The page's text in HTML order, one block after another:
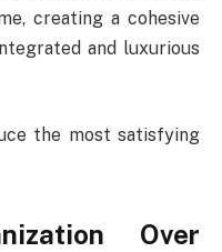
creating a cohesive
and luxurious
the most satisfying
Over